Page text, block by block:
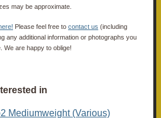
may be approximate.
Please feel free to contact us (including
any additional information or photographs you
We are happy to oblige!
in